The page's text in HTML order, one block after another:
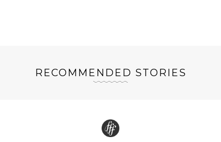
RECOMMENDED STORIES